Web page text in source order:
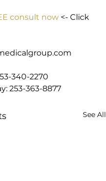
consult now <- Click
340-2270
253-363-8877
See All